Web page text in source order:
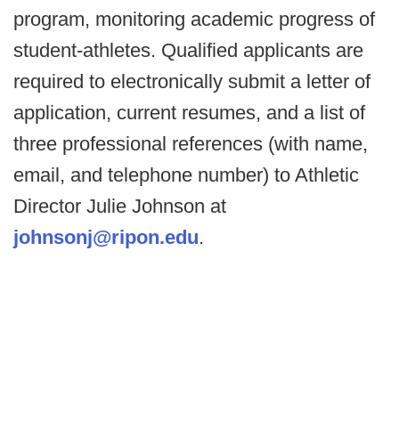
program, monitoring academic progress of
student-athletes. Qualified applicants are
required to electronically submit a letter of
application, current resumes, and a list of
three professional references (with name,
email, and telephone number) to Athletic
Director Julie Johnson at
johnsonj@ripon.edu.